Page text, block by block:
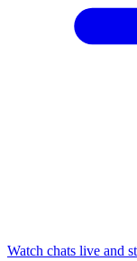
Watch chats live and